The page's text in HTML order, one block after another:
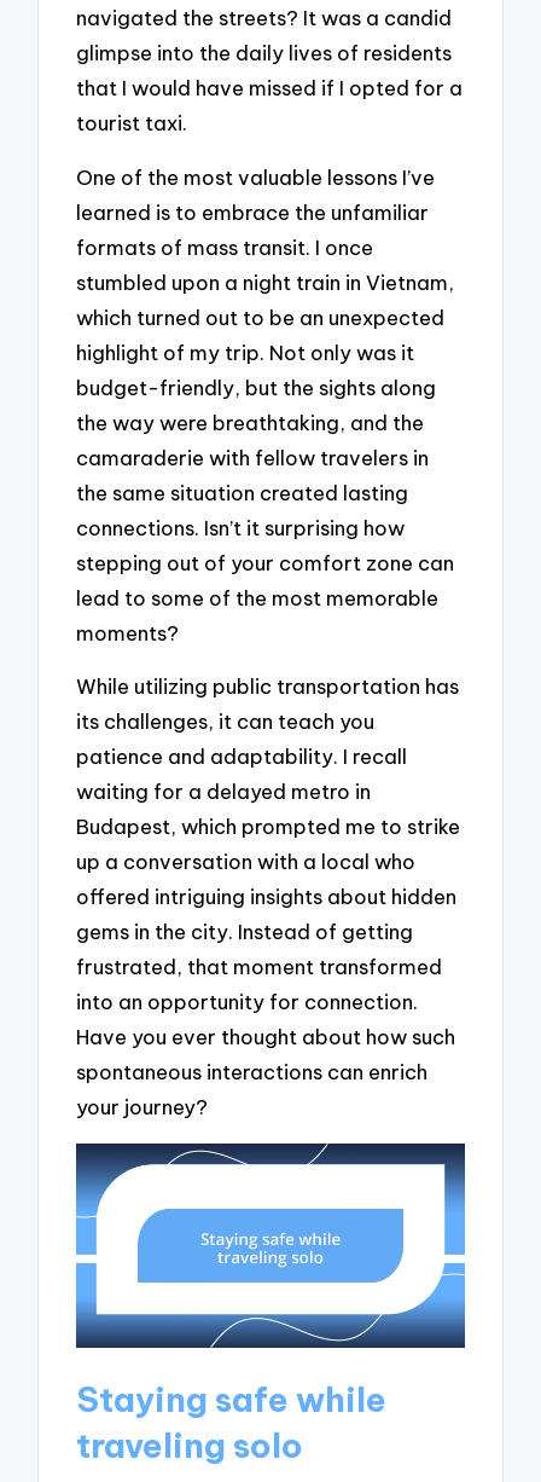
navigated the streets? It was a candid
glimpse into the daily lives of residents
that I would have missed if I opted for a
tourist taxi.
One of the most valuable lessons I’ve
learned is to embrace the unfamiliar
formats of mass transit. I once
stumbled upon a night train in Vietnam,
which turned out to be an unexpected
highlight of my trip. Not only was it
budget-friendly, but the sights along
the way were breathtaking, and the
camaraderie with fellow travelers in
the same situation created lasting
connections. Isn’t it surprising how
stepping out of your comfort zone can
lead to some of the most memorable
moments?
While utilizing public transportation has
its challenges, it can teach you
patience and adaptability. I recall
waiting for a delayed metro in
Budapest, which prompted me to strike
up a conversation with a local who
offered intriguing insights about hidden
gems in the city. Instead of getting
frustrated, that moment transformed
into an opportunity for connection.
Have you ever thought about how such
spontaneous interactions can enrich
your journey?
Staying safe while
traveling solo